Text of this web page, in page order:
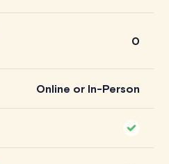
0
Online or In-Person